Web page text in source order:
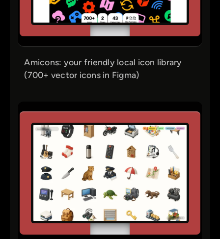
Amicons: your friendly local icon library
(700+ vector icons in Figma)